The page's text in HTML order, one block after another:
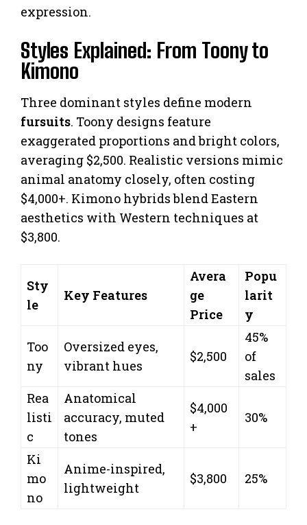
expression.
Styles Explained: From Toony to
Kimono
Three dominant styles define modern
fursuits. Toony designs feature
exaggerated proportions and bright colors,
averaging $2,500. Realistic versions mimic
animal anatomy closely, often costing
$4,000+. Kimono hybrids blend Eastern
aesthetics with Western techniques at
$3,800.
Sty
le
Key Features
Avera
ge
Price
Popu
larit
y
Too
ny
Oversized eyes,
vibrant hues
$2,500
45%
of
sales
Rea
listi
c
Anatomical
accuracy, muted
tones
$4,000
+
30%
Ki
mo
no
Anime-inspired,
lightweight
$3,800 25%